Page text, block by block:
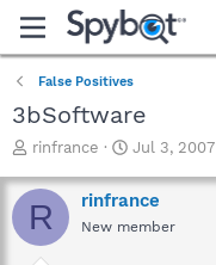
False Positives
3bSoftware
T
r
e
a
rinfrance
S
a
r
t
Jul 3, 2007
R rinfrance
New member